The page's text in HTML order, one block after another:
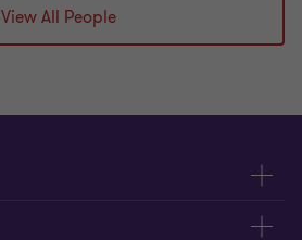
View All People